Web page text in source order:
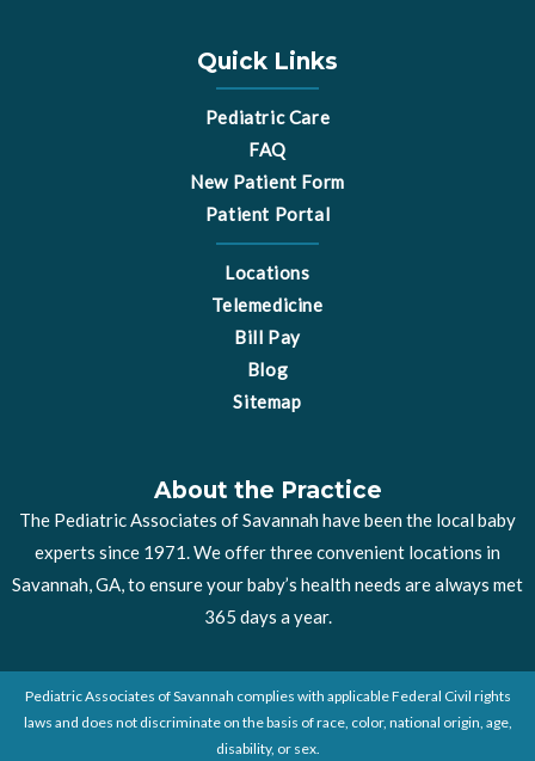
k
r
a
Quick Links
Pediatric Care
FAQ
New Patient Form
Patient Portal
Locations
Telemedicine
Bill Pay
Blog
Sitemap
About the Practice
The Pediatric Associates of Savannah have been the local baby
experts since 1971. We offer three convenient locations in
Savannah, GA, to ensure your baby’s health needs are always met
365 days a year.
Pediatric Associates of Savannah complies with applicable Federal Civil rights
laws and does not discriminate on the basis of race, color, national origin, age,
disability, or sex.